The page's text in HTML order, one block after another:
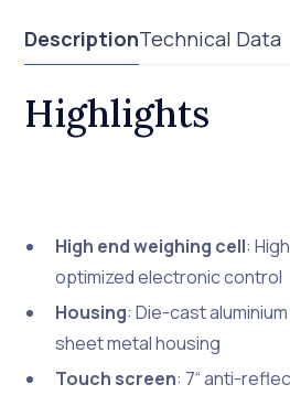
DescriptionTechnical Data
Highlights
High end weighing cell:
optimized electronic control
Housing: Die-cast
sheet metal housing
Touch screen: 7“ anti-